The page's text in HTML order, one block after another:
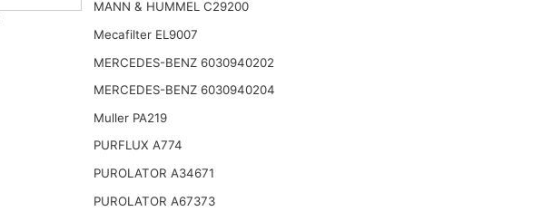
MANN & HUMMEL C29200
Mecafilter EL9007
MERCEDES-BENZ 6030940202
MERCEDES-BENZ 6030940204
Muller PA219
PURFLUX A774
PUROLATOR A34671
PUROLATOR A67373